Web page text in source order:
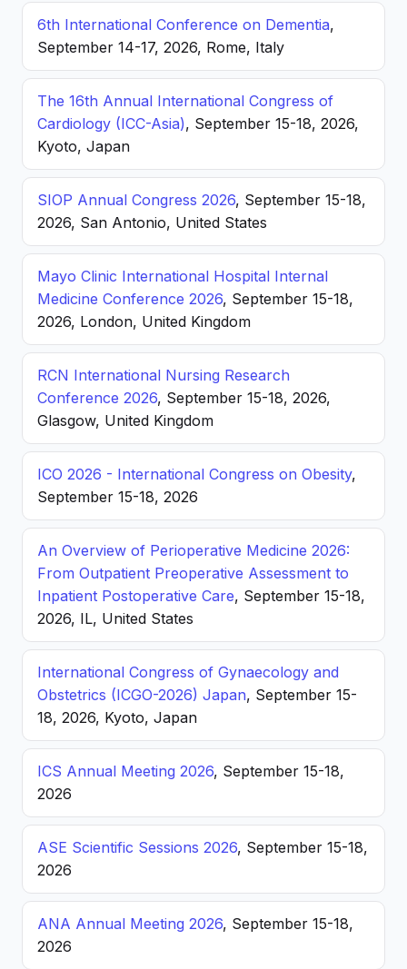
6th International Conference on Dementia,
September 14-17, 2026, Rome, Italy
The 16th Annual International Congress of
Cardiology (ICC-Asia), September 15-18, 2026,
Kyoto, Japan
SIOP Annual Congress 2026, September 15-18,
2026, San Antonio, United States
Mayo Clinic International Hospital Internal
Medicine Conference 2026, September 15-18,
2026, London, United Kingdom
RCN International Nursing Research
Conference 2026, September 15-18, 2026,
Glasgow, United Kingdom
ICO 2026 - International Congress on Obesity,
September 15-18, 2026
An Overview of Perioperative Medicine 2026:
From Outpatient Preoperative Assessment to
Inpatient Postoperative Care, September 15-18,
2026, IL, United States
International Congress of Gynaecology and
Obstetrics (ICGO-2026) Japan, September 15-
18, 2026, Kyoto, Japan
ICS Annual Meeting 2026, September 15-18,
2026
ASE Scientific Sessions 2026, September 15-18,
2026
ANA Annual Meeting 2026, September 15-18,
2026